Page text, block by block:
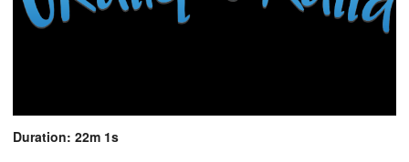
Duration: 22m 1s